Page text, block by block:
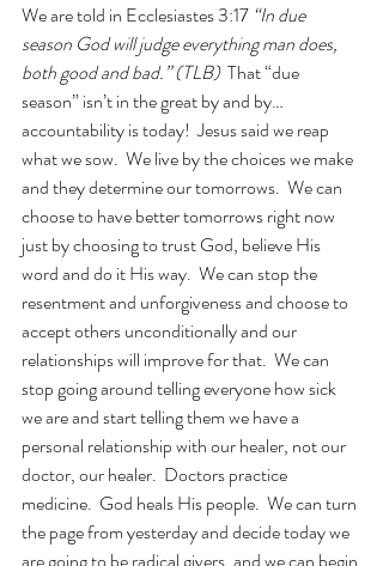
We are told in Ecclesiastes 3:17 “In due
season God will judge everything man does,
both good and bad.” (TLB) That “due
season” isn’t in the great by and by…
accountability is today!  Jesus said we reap
what we sow.  We live by the choices we make
and they determine our tomorrows.  We can
choose to have better tomorrows right now
just by choosing to trust God, believe His
word and do it His way.  We can stop the
resentment and unforgiveness and choose to
accept others unconditionally and our
relationships will improve for that.  We can
stop going around telling everyone how sick
we are and start telling them we have a
personal relationship with our healer, not our
doctor, our healer.  Doctors practice
medicine.  God heals His people.  We can turn
the page from yesterday and decide today we